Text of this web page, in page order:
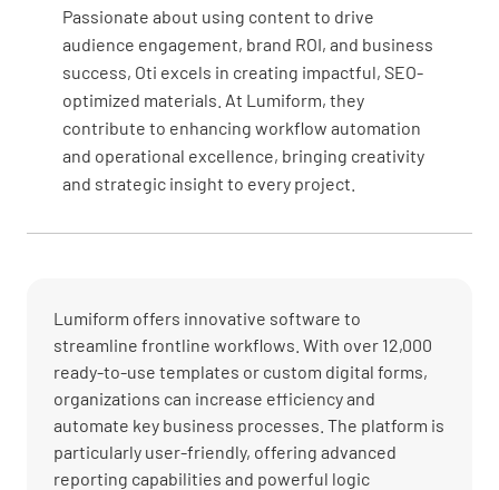
Passionate about using content to drive
audience engagement, brand ROI, and business
success, Oti excels in creating impactful, SEO-
optimized materials. At Lumiform, they
contribute to enhancing workflow automation
and operational excellence, bringing creativity
and strategic insight to every project.
Lumiform offers innovative software to
streamline frontline workflows. With over 12,000
ready-to-use templates or custom digital forms,
organizations can increase efficiency and
automate key business processes. The platform is
particularly user-friendly, offering advanced
reporting capabilities and powerful logic